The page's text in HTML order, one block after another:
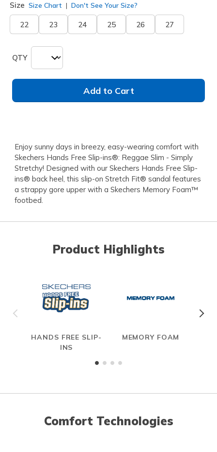
Size Size Chart Don't See Your Size?
22 23 24 25 26 27
QTY
Add to Cart
Enjoy sunny days in breezy, easy-wearing comfort with
Skechers Hands Free Slip-ins®: Reggae Slim - Simply
Stretchy! Designed with our Skechers Hands Free Slip-
ins® back heel, this slip-on Stretch Fit® sandal features
a strappy gore upper with a Skechers Memory Foam™
footbed.
Product Highlights
HANDS FREE SLIP-
INS
MEMORY FOAM
Comfort Technologies